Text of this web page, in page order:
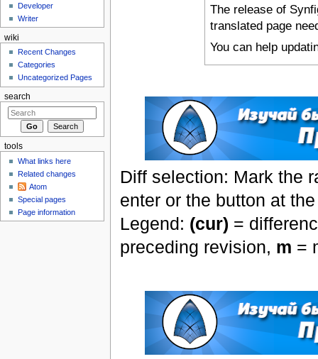
The release of
translated page
You can help
Diff selection: Mark the
enter or the button at
Legend: (cur) =
preceding revision, m =
Developer
Writer
wiki
Recent Changes
Categories
Uncategorized Pages
search
tools
What links here
Related changes
Atom
Special pages
Page information